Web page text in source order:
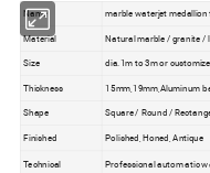
Name marble waterjet medallion
Material Natural marble / granite /
Size dia.1m to 3m or
Thickness 15mm,19mm,Aluminum
Shape Square / Round /
Finished Polished, Honed, Antique
Technical Professional autom atic